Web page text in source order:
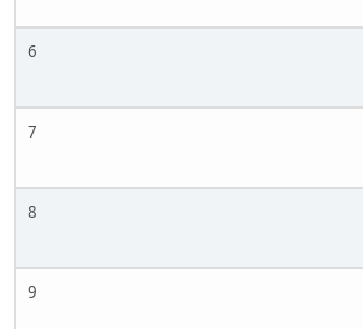
6
7
8
9